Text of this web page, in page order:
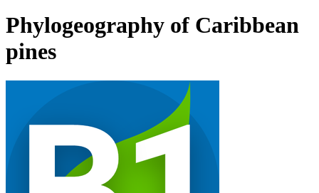
Phylogeography of Caribbean
pines